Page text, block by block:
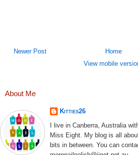
Newer Post
Home
View mobile
About Me
Kitties26
I live in Canberra, Australia
Miss Eight. My blog is all
bits in between. You can